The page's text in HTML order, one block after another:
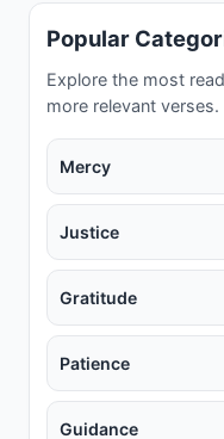
Popular
Explore the most
more relevant verses.
Mercy
Justice
Gratitude
Patience
Guidance